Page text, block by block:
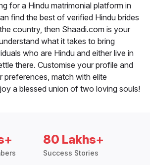
for a Hindu matrimonial platform in
find the best of verified Hindu brides
country, then Shaadi.com is your
what it takes to bring
who are Hindu and either live in
there. Customise your profile and
preferences, match with elite
a blessed union of two loving souls!
80 Lakhs+
Success Stories